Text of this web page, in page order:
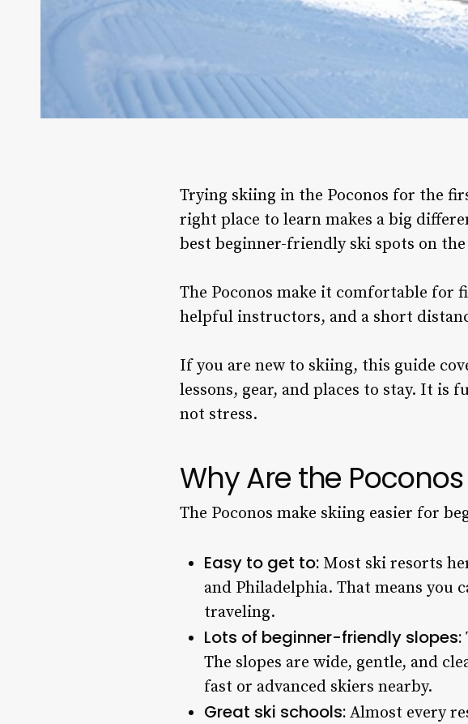
Trying skiing in the Poconos for the
right place to learn makes a big
best beginner-friendly ski spots on the
The Poconos make it comfortable for
helpful instructors, and a short
If you are new to skiing, this guide
lessons, gear, and places to stay. It
not stress.
Why Are the
The Poconos make skiing easier for
Easy to get to: Most ski resorts
and Philadelphia. That means you
traveling.
Lots of beginner-friendly slopes:
The slopes are wide, gentle, and
fast or advanced skiers nearby.
Great ski schools: Almost every